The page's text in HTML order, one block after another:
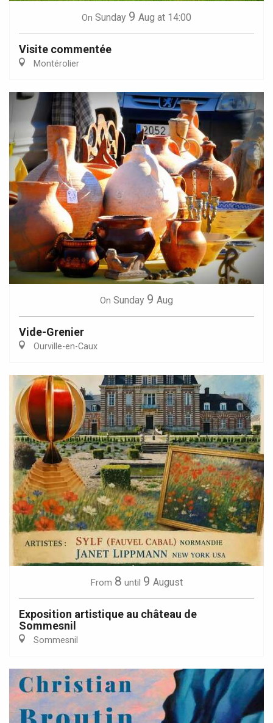
On Sunday 9 Aug at 14:00
Visite commentée
Montérolier
On Sunday 9 Aug
Vide-Grenier
Ourville-en-Caux
From 8 until 9 August
Exposition artistique au château de
Sommesnil
Sommesnil